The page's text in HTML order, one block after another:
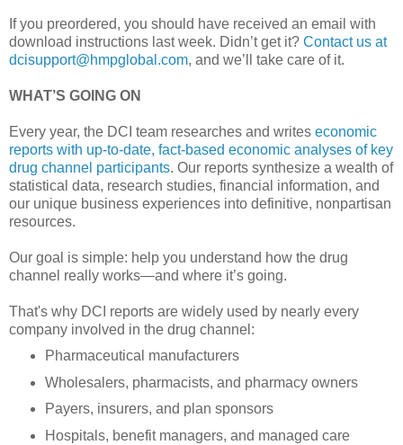
If you preordered, you should have received an email with
download instructions last week. Didn’t get it? Contact us at
dcisupport@hmpglobal.com, and we’ll take care of it.
WHAT’S GOING ON
Every year, the DCI team researches and writes economic
reports with up-to-date, fact-based economic analyses of key
drug channel participants. Our reports synthesize a wealth of
statistical data, research studies, financial information, and
our unique business experiences into definitive, nonpartisan
resources.
Our goal is simple: help you understand how the drug
channel really works—and where it’s going.
That's why DCI reports are widely used by nearly every
company involved in the drug channel:
Pharmaceutical manufacturers
Wholesalers, pharmacists, and pharmacy owners
Payers, insurers, and plan sponsors
Hospitals, benefit managers, and managed care